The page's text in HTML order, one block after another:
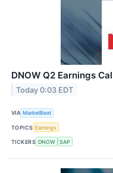
DNOW Q2 Earnings
Today 0:03 EDT
VIA MarketBeat
TOPICS Earnings
TICKERS DNOW SAP